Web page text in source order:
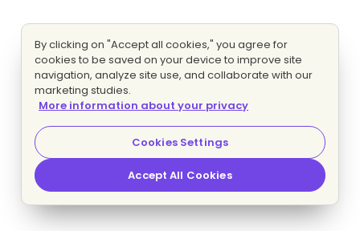
By clicking on "Accept all cookies," you agree for
cookies to be saved on your device to improve site
navigation, analyze site use, and collaborate with our
marketing studies.
More information about your privacy
Cookies Settings
Accept All Cookies